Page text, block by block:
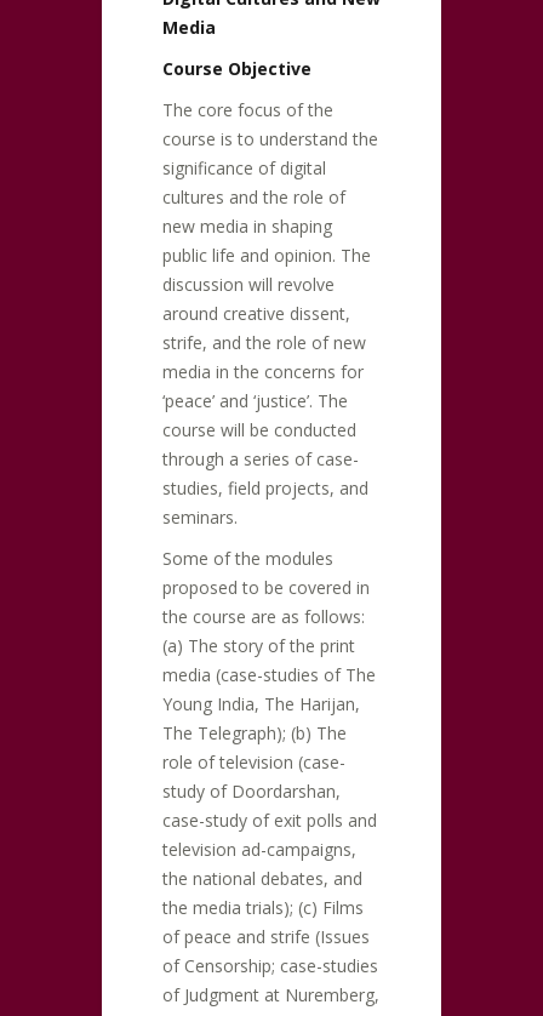
Media
Course Objective
The core focus of the
course is to understand the
significance of digital
cultures and the role of
new media in shaping
public life and opinion. The
discussion will revolve
around creative dissent,
strife, and the role of new
media in the concerns for
‘peace’ and ‘justice’. The
course will be conducted
through a series of case-
studies, field projects, and
seminars.
Some of the modules
proposed to be covered in
the course are as follows:
(a) The story of the print
media (case-studies of The
Young India, The Harijan,
The Telegraph); (b) The
role of television (case-
study of Doordarshan,
case-study of exit polls and
television ad-campaigns,
the national debates, and
the media trials); (c) Films
of peace and strife (Issues
of Censorship; case-studies
of Judgment at Nuremberg,